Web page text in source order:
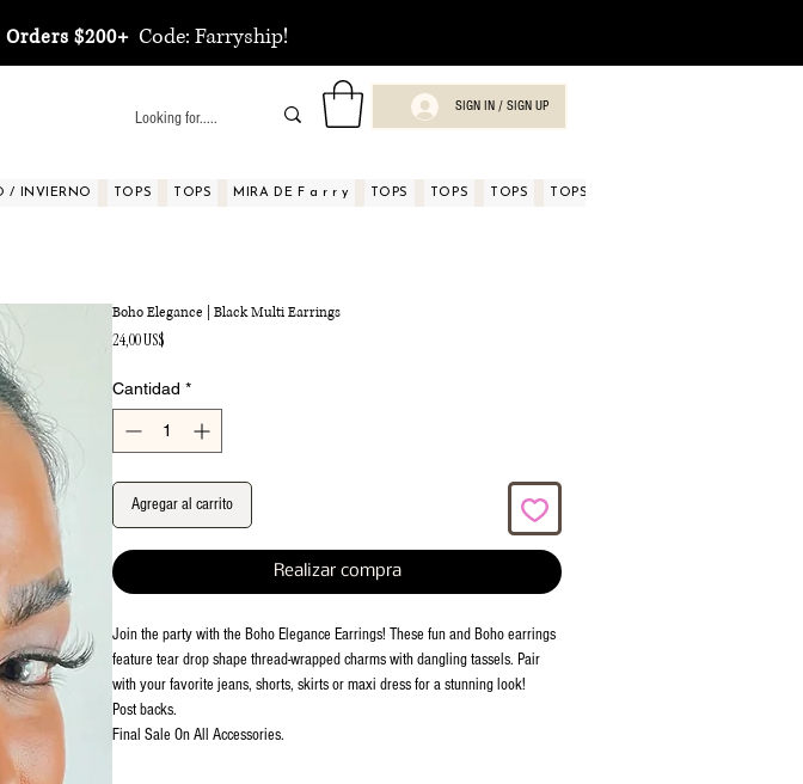
$200+Code: Farryship!
SIGN IN / SIGN UP
/ INVIERNO TOPS TOPS MIRA DE F a r r y TOPS TOPS TOPS TOPS
Boho Elegance | Black Multi Earrings
24,00 US$
Cantidad *
Agregar al carrito
Realizar compra
Join the party with the Boho Elegance Earrings! These fun and Boho earrings
feature tear drop shape thread-wrapped charms with dangling tassels. Pair
with your favorite jeans, shorts, skirts or maxi dress for a stunning look!
Post backs.
Final Sale On All Accessories.